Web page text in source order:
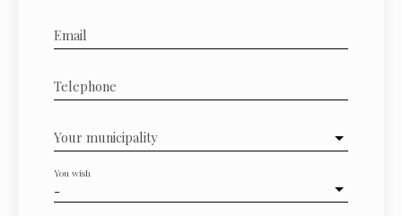
Email
Telephone
Your municipality
-
You wish